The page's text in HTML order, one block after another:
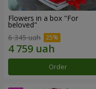
Flowers in a box "For
beloved"
6 345 uah
Order